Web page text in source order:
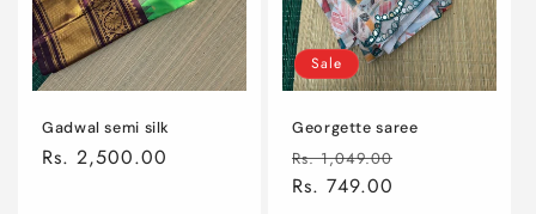
Gadwal semi silk
Regular
Rs. 2,500.00
Sale
Georgette saree
Regular
price
Rs. 1,049.00
Rs. 749.00